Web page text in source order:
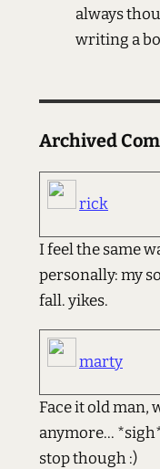
always
writing a
Archived
rick
I feel the same
personally: my
fall. yikes.
marty
Face it old man,
anymore...
stop though :)